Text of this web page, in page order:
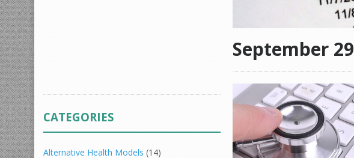
September 29
CATEGORIES
Alternative Health Models (14)